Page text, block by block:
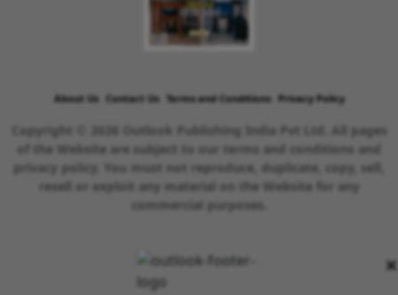
×
About Us Contact Us Terms and Conditions Privacy Policy
Copyright © 2026 Outlook Publishing India Pvt Ltd. All pages
of the Website are subject to our terms and conditions and
privacy policy. You must not reproduce, duplicate, copy, sell,
resell or exploit any material on the Website for any
commercial purposes.